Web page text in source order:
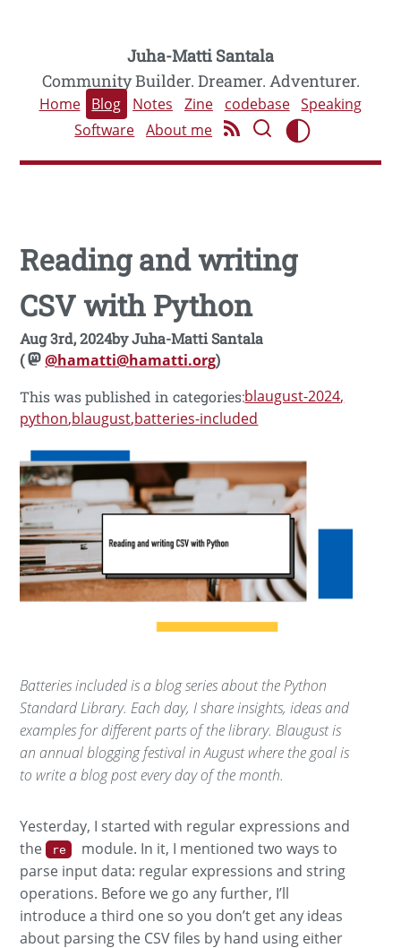
Juha-Matti Santala
Community Builder. Dreamer. Adventurer.
Home Blog Notes Zine codebase Speaking
Software About me
Reading and writing
CSV with Python
Aug 3rd, 2024byJuha-Matti Santala
(
@hamatti@hamatti.org)
This was published in categories:blaugust-2024
python blaugust batteries-included
Batteries included is a blog series about the Python
Standard Library. Each day, I share insights, ideas and
examples for different parts of the library. Blaugust is
an annual blogging festival in August where the goal is
to write a blog post every day of the month.
Yesterday, I started with regular expressions and
the re
module. In it, I mentioned two ways to
parse input data: regular expressions and string
operations. Before we go any further, I’ll
introduce a third one so you don’t get any ideas
about parsing the CSV files by hand using either